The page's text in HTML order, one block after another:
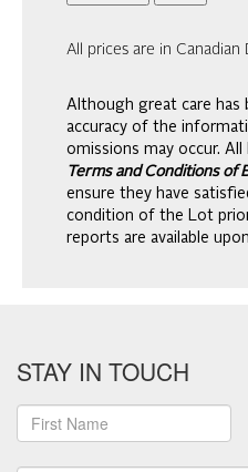
All prices are in Canadian
Although great care has
accuracy of the
omissions may occur.
Terms and Conditions of
ensure they have
condition of the Lot
reports are available
STAY IN TOUCH